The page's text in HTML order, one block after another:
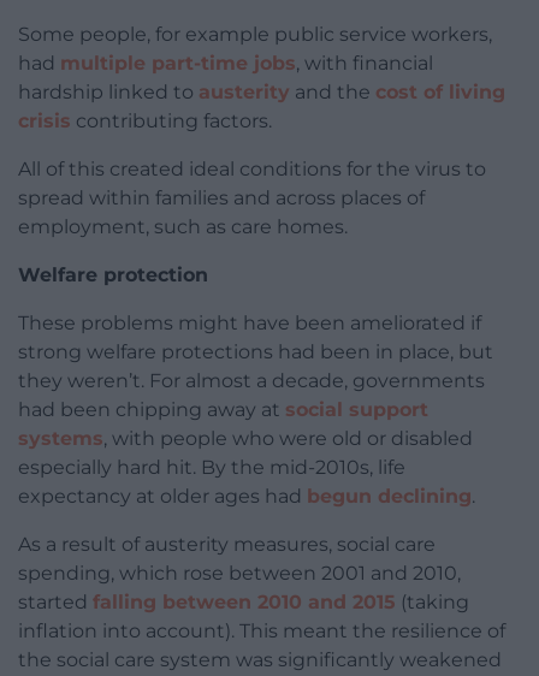
Some people, for example public service workers,
had multiple part-time jobs, with financial
hardship linked to austerity and the cost of living
crisis contributing factors.
All of this created ideal conditions for the virus to
spread within families and across places of
employment, such as care homes.
Welfare protection
These problems might have been ameliorated if
strong welfare protections had been in place, but
they weren’t. For almost a decade, governments
had been chipping away at social support
systems, with people who were old or disabled
especially hard hit. By the mid-2010s, life
expectancy at older ages had begun declining.
As a result of austerity measures, social care
spending, which rose between 2001 and 2010,
started falling between 2010 and 2015 (taking
inflation into account). This meant the resilience of
the social care system was significantly weakened